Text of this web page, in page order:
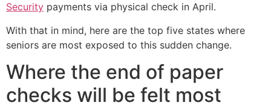
Security payments via physical check in April.
With that in mind, here are the top five states where
seniors are most exposed to this sudden change.
Where the end of paper
checks will be felt most